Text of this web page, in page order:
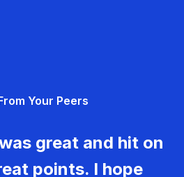
Your Peers
great and hit on
points. I hope